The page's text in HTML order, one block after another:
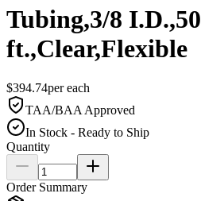
Tubing,3/8 I.D.,50
ft.,Clear,Flexible
$394.74pereach
TAA/BAA Approved
In Stock - Ready to Ship
Quantity
Order Summary